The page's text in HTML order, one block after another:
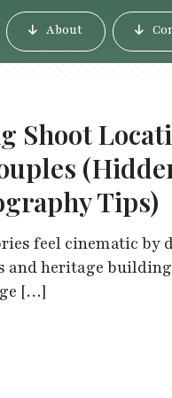
About
Shoot
Tips)
feel cinematic by
and heritage
[…]